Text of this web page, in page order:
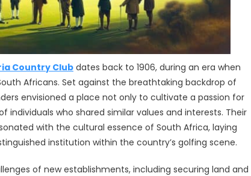
Country Club dates back to 1906, during an era when
Africans. Set against the breathtaking backdrop of
envisioned a place not only to cultivate a passion for
who shared similar values and interests. Their
with the cultural essence of South Africa, laying
institution within the country’s golfing scene.
of new establishments, including securing land and